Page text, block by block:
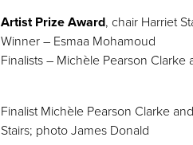
Artist Prize Award, chair Harriet
Winner – Esmaa Mohamoud
Finalists – Michèle Pearson
Finalist Michèle Pearson Clarke
Stairs; photo James Donald